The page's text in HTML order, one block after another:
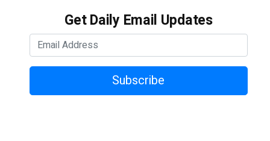
Get Daily Email Updates
Subscribe